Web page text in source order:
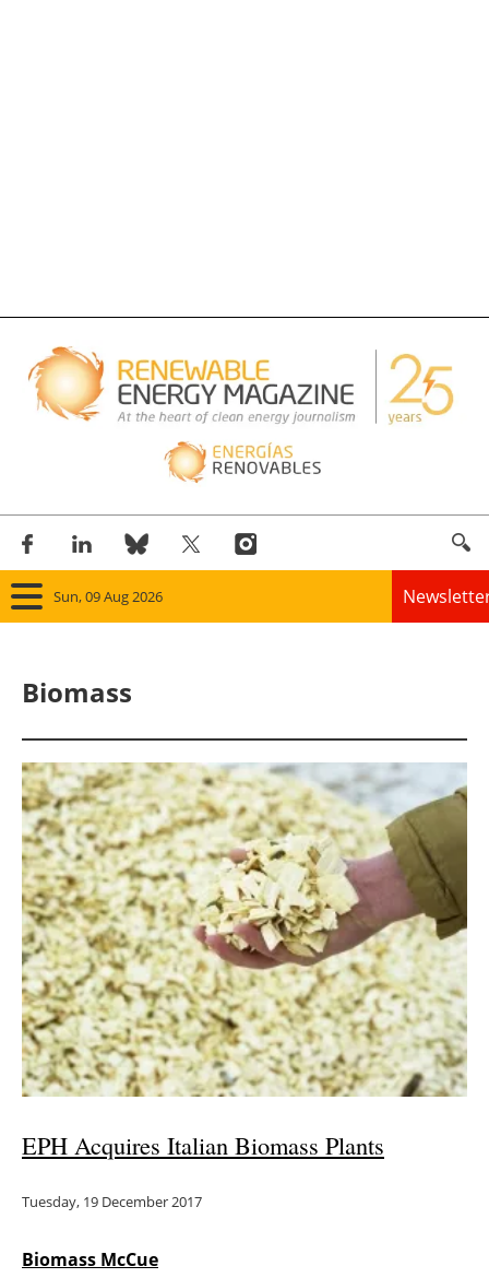
Sun, 09 Aug 2026
Wind
Solar
Bioenergy
Other renewables
Storage
Energy saving
Hydrogen
Electric/Hybrid
Biomass
EPH Acquires Italian Biomass Plants
Tuesday, 19 December 2017
Biomass McCue